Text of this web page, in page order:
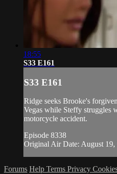
18:55
S33 E161
S33 E161
Ridge seeks Brooke's
Vegas while Steffy struggles
motorcycle accident.
Episode 8338
Original Air Date: August 19,
Forums Help Terms Privacy